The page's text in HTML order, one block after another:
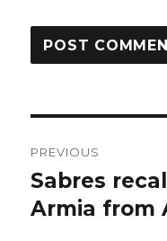
navigation
PREVIOUS
Previous
post:
Sabres
Armia from